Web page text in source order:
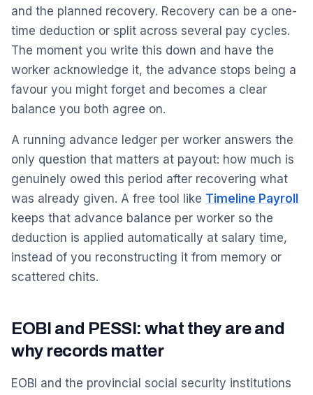
and the planned recovery. Recovery can be a one-
time deduction or split across several pay cycles.
The moment you write this down and have the
worker acknowledge it, the advance stops being a
favour you might forget and becomes a clear
balance you both agree on.
A running advance ledger per worker answers the
only question that matters at payout: how much is
genuinely owed this period after recovering what
was already given. A free tool like Timeline Payroll
keeps that advance balance per worker so the
deduction is applied automatically at salary time,
instead of you reconstructing it from memory or
scattered chits.
EOBI and PESSI: what they are and
why records matter
EOBI and the provincial social security institutions